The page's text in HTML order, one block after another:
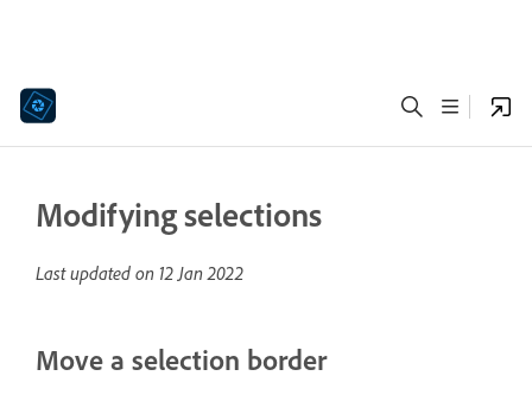
Modifying selections
Last updated on 12 Jan 2022
Move a selection border